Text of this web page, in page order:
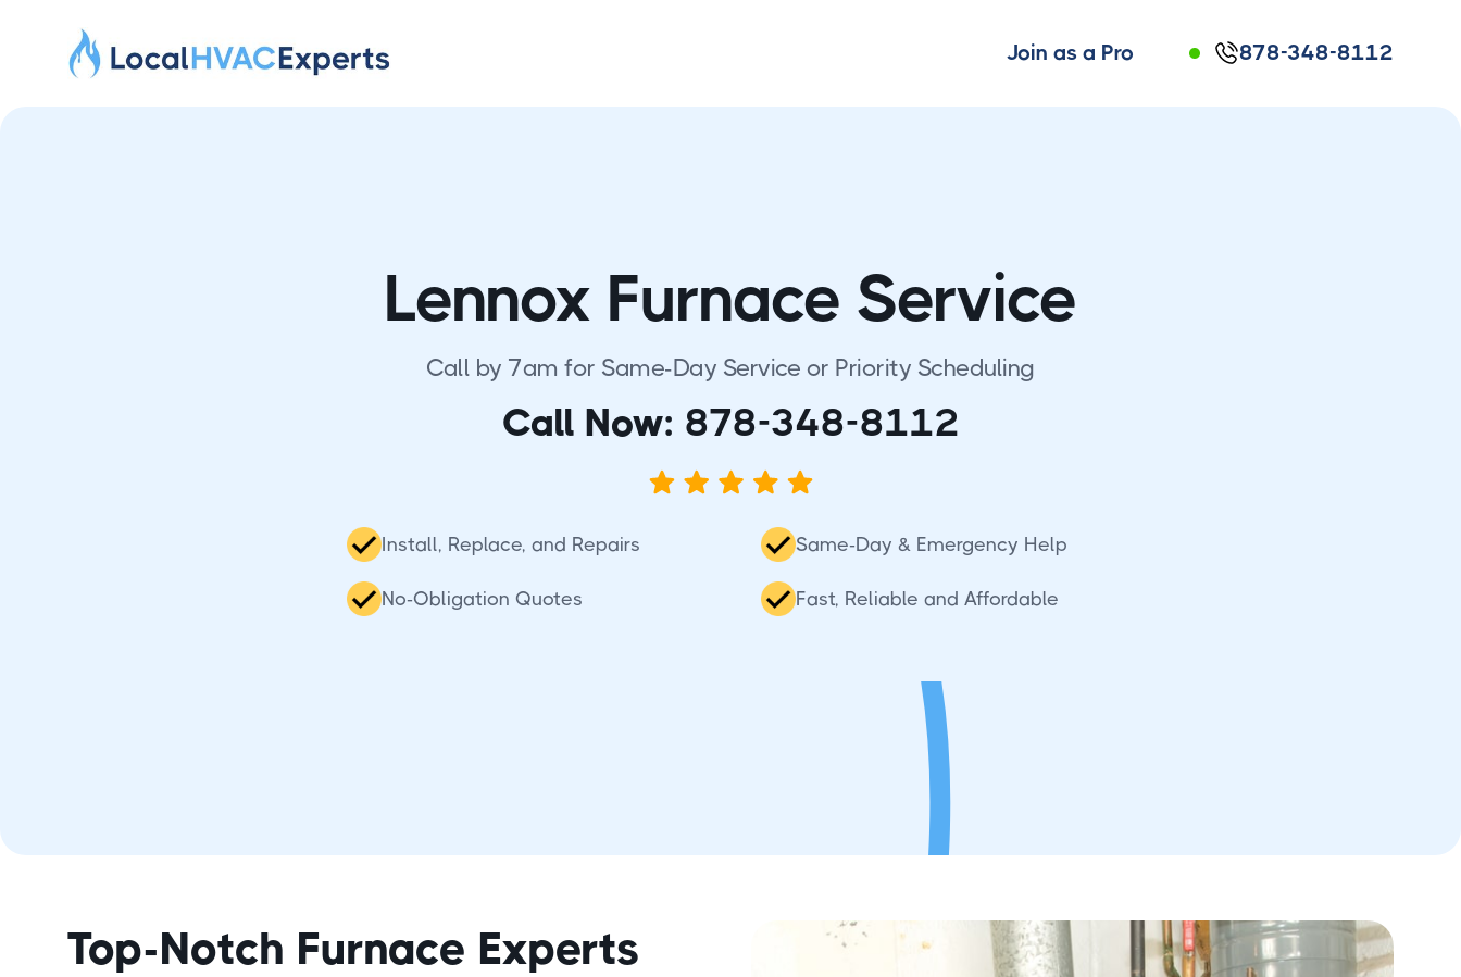
Join as a Pro 878-348-8112
Lennox Furnace Service
Call by 7am for Same-Day Service or Priority Scheduling
Call Now: 878-348-8112
Install, Replace, and Repairs Same-Day & Emergency Help
No-Obligation Quotes Fast, Reliable and Affordable
Top-Notch Furnace Experts